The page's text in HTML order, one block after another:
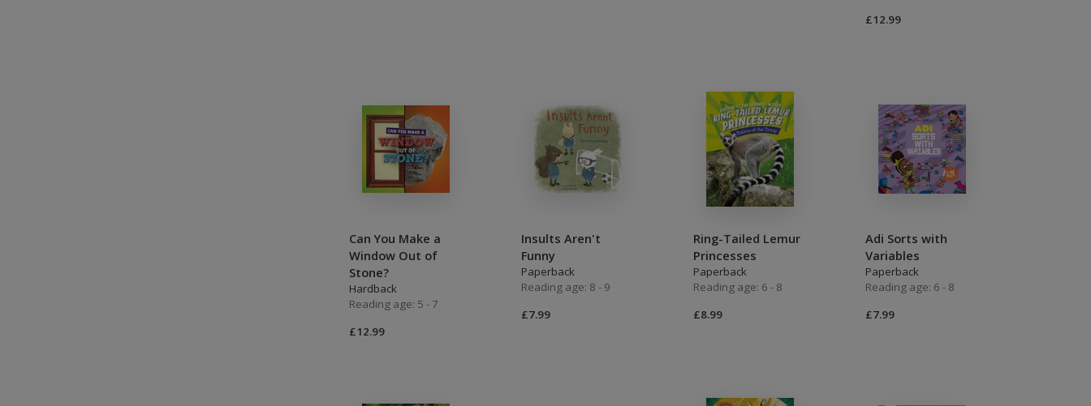
£12.99
Can You Make a
Window Out of
Stone?
Hardback
Reading age: 5 - 7
£12.99
Insults Aren't
Funny
Paperback
Reading age: 8 - 9
£7.99
Ring-Tailed Lemur
Princesses
Paperback
Reading age: 6 - 8
£8.99
Adi Sorts with
Variables
Paperback
Reading age: 6 - 8
£7.99